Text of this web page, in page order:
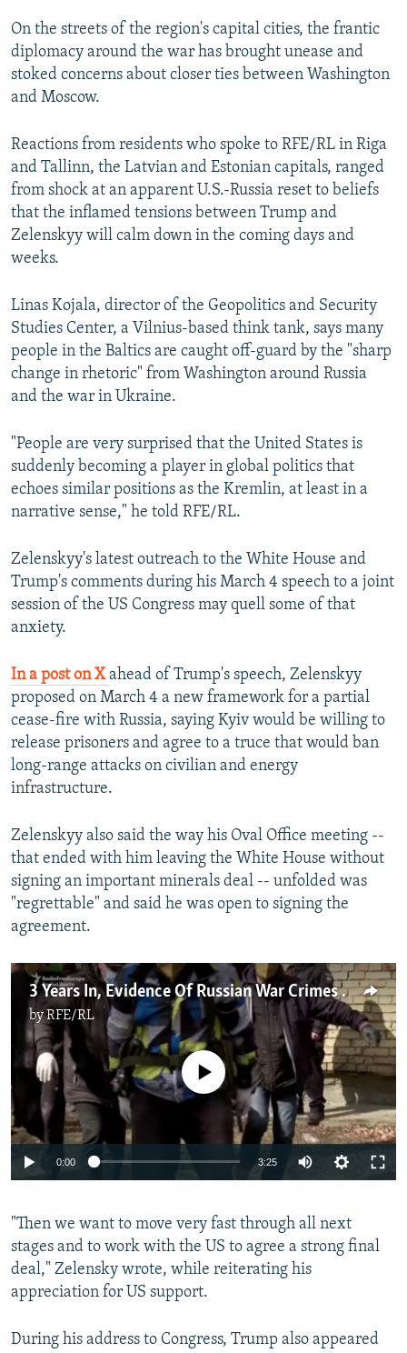
On the streets of the region's capital cities, the frantic
diplomacy around the war has brought unease and
stoked concerns about closer ties between Washington
and Moscow.
Reactions from residents who spoke to RFE/RL in Riga
and Tallinn, the Latvian and Estonian capitals, ranged
from shock at an apparent U.S.-Russia reset to beliefs
that the inflamed tensions between Trump and
Zelenskyy will calm down in the coming days and
weeks.
Linas Kojala, director of the Geopolitics and Security
Studies Center, a Vilnius-based think tank, says many
people in the Baltics are caught off-guard by the "sharp
change in rhetoric" from Washington around Russia
and the war in Ukraine.
"People are very surprised that the United States is
suddenly becoming a player in global politics that
echoes similar positions as the Kremlin, at least in a
narrative sense," he told RFE/RL.
Zelenskyy's latest outreach to the White House and
Trump's comments during his March 4 speech to a joint
session of the US Congress may quell some of that
anxiety.
In a post on X ahead of Trump's speech, Zelenskyy
proposed on March 4 a new framework for a partial
cease-fire with Russia, saying Kyiv would be willing to
release prisoners and agree to a truce that would ban
long-range attacks on civilian and energy
infrastructure.
Zelenskyy also said the way his Oval Office meeting --
that ended with him leaving the White House without
signing an important minerals deal -- unfolded was
"regrettable" and said he was open to signing the
agreement.
3 Years In, Evidence Of Russian War Crimes Against Ukraine Mounts
byRFE/RL
Auto 240p 360p 480p
720p
No media source currently available
0:00 3:25
360p
480p
"Then we want to move very fast through all next
stages and to work with the US to agree a strong final
deal," Zelensky wrote, while reiterating his
appreciation for US support.
During his address to Congress, Trump also appeared